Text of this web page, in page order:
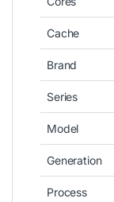
Cache
Brand
Series
Model
Generation
Process